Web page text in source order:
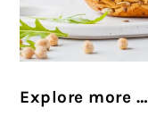
Explore more …